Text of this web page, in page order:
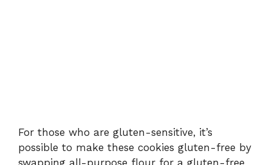
For those who are gluten-sensitive, it’s
possible to make these cookies gluten-free by
swapping all-purpose flour for a gluten-free